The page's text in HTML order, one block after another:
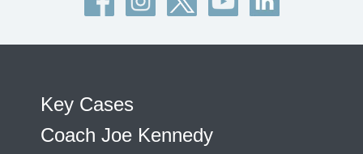
Key Cases
Coach Joe Kennedy